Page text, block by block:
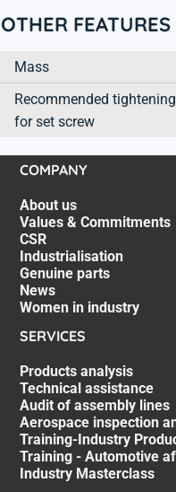
OTHER FEATURES
Mass
Recommended
for set screw
COMPANY
About us
Values & Commitments
CSR
Industrialisation
Genuine parts
News
Women in industry
SERVICES
Products analysis
Technical assistance
Audit of assembly lines
Aerospace inspection
Training-Industry
Training - Automotive
Industry Masterclass